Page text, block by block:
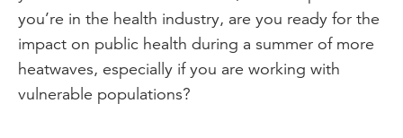
you’re in the health industry, are you ready for the
impact on public health during a summer of more
heatwaves, especially if you are working with
vulnerable populations?